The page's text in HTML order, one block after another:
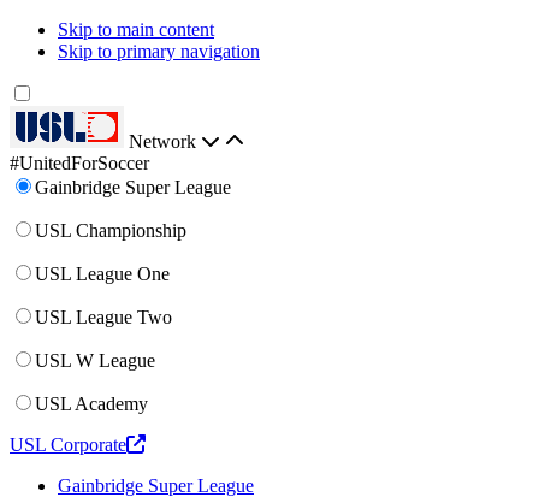
Skip to main content
Skip to primary navigation
Network
#UnitedForSoccer
Gainbridge Super League
USL Championship
USL League One
USL League Two
USL W League
USL Academy
USL Corporate
Gainbridge Super League